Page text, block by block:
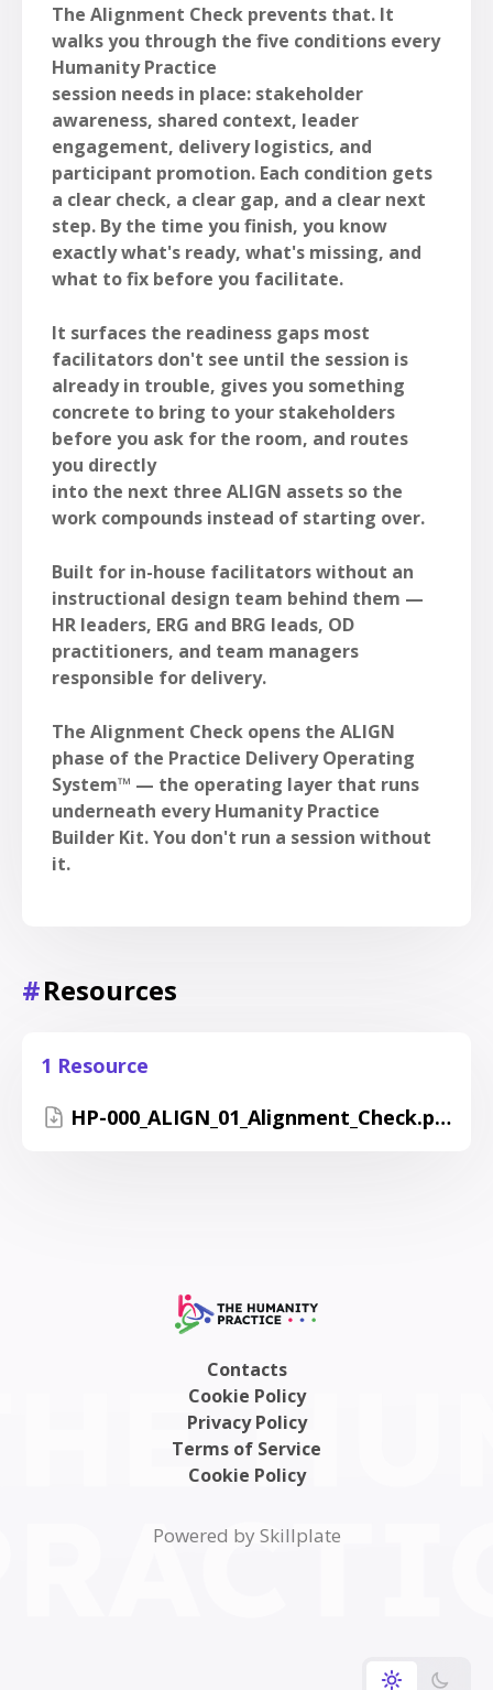
The Alignment Check prevents that. It
walks you through the five conditions every
Humanity Practice
session needs in place: stakeholder
awareness, shared context, leader
engagement, delivery logistics, and
participant promotion. Each condition gets
a clear check, a clear gap, and a clear next
step. By the time you finish, you know
exactly what's ready, what's missing, and
what to fix before you facilitate.
It surfaces the readiness gaps most
facilitators don't see until the session is
already in trouble, gives you something
concrete to bring to your stakeholders
before you ask for the room, and routes
you directly
into the next three ALIGN assets so the
work compounds instead of starting over.
Built for in-house facilitators without an
instructional design team behind them —
HR leaders, ERG and BRG leads, OD
practitioners, and team managers
responsible for delivery.
The Alignment Check opens the ALIGN
phase of the Practice Delivery Operating
System™ — the operating layer that runs
underneath every Humanity Practice
Builder Kit. You don't run a session without
it.
#Resources
1 Resource
HP-000_ALIGN_01_Alignment_Check.pdf_.pdf
Contacts
Cookie Policy
Privacy Policy
Terms of Service
Cookie Policy
Powered by Skillplate